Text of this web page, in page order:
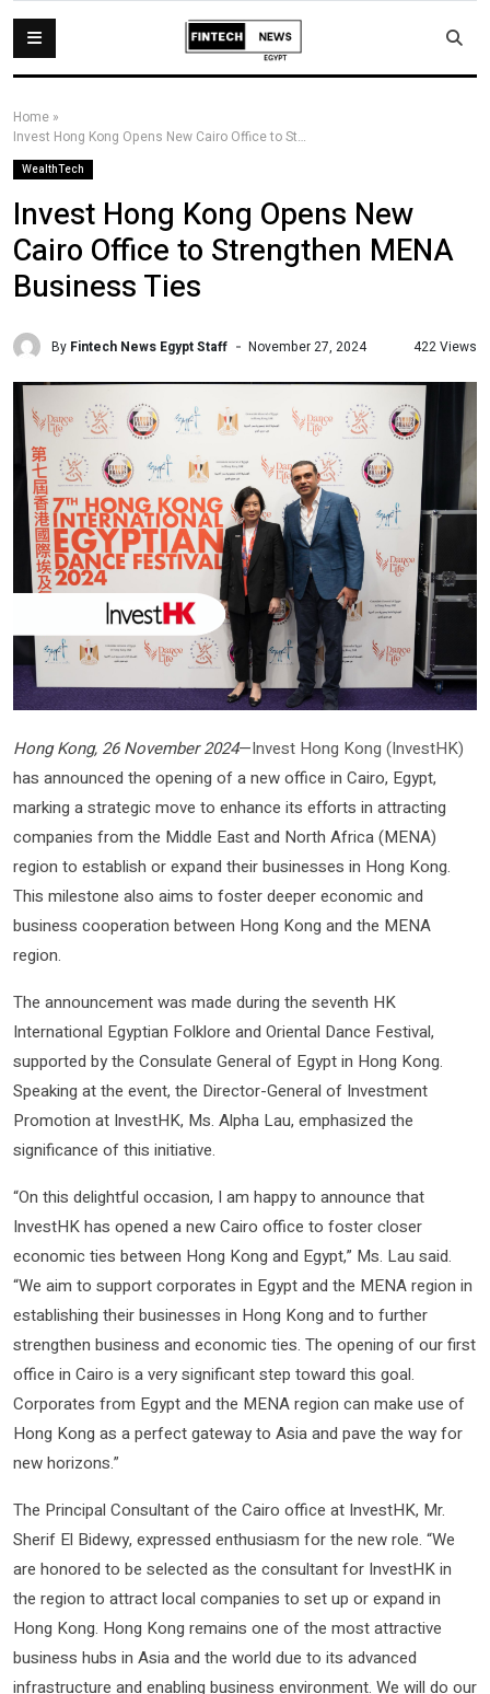
Home »
Invest Hong Kong Opens New Cairo Office to Strengthen MENA Business Ties
WealthTech
Invest Hong Kong Opens New
Cairo Office to Strengthen MENA
Business Ties
By Fintech News Egypt Staff November 27, 2024 422 Views
Hong Kong, 26 November 2024—Invest Hong Kong (InvestHK)
has announced the opening of a new office in Cairo, Egypt,
marking a strategic move to enhance its efforts in attracting
companies from the Middle East and North Africa (MENA)
region to establish or expand their businesses in Hong Kong.
This milestone also aims to foster deeper economic and
business cooperation between Hong Kong and the MENA
region.
The announcement was made during the seventh HK
International Egyptian Folklore and Oriental Dance Festival,
supported by the Consulate General of Egypt in Hong Kong.
Speaking at the event, the Director-General of Investment
Promotion at InvestHK, Ms. Alpha Lau, emphasized the
significance of this initiative.
“On this delightful occasion, I am happy to announce that
InvestHK has opened a new Cairo office to foster closer
economic ties between Hong Kong and Egypt,” Ms. Lau said.
“We aim to support corporates in Egypt and the MENA region in
establishing their businesses in Hong Kong and to further
strengthen business and economic ties. The opening of our first
office in Cairo is a very significant step toward this goal.
Corporates from Egypt and the MENA region can make use of
Hong Kong as a perfect gateway to Asia and pave the way for
new horizons.”
The Principal Consultant of the Cairo office at InvestHK, Mr.
Sherif El Bidewy, expressed enthusiasm for the new role. “We
are honored to be selected as the consultant for InvestHK in
the region to attract local companies to set up or expand in
Hong Kong. Hong Kong remains one of the most attractive
business hubs in Asia and the world due to its advanced
infrastructure and enabling business environment. We will do our